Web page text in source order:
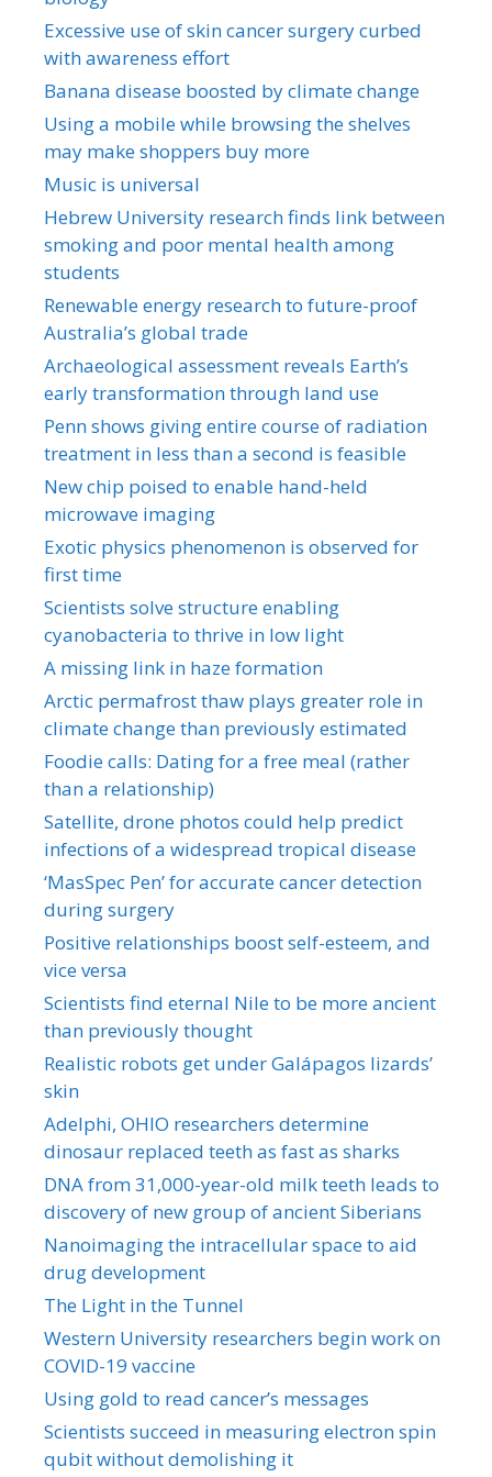
Excessive use of skin cancer surgery curbed
with awareness effort
Banana disease boosted by climate change
Using a mobile while browsing the shelves
may make shoppers buy more
Music is universal
Hebrew University research finds link between
smoking and poor mental health among
students
Renewable energy research to future-proof
Australia’s global trade
Archaeological assessment reveals Earth’s
early transformation through land use
Penn shows giving entire course of radiation
treatment in less than a second is feasible
New chip poised to enable hand-held
microwave imaging
Exotic physics phenomenon is observed for
first time
Scientists solve structure enabling
cyanobacteria to thrive in low light
A missing link in haze formation
Arctic permafrost thaw plays greater role in
climate change than previously estimated
Foodie calls: Dating for a free meal (rather
than a relationship)
Satellite, drone photos could help predict
infections of a widespread tropical disease
‘MasSpec Pen’ for accurate cancer detection
during surgery
Positive relationships boost self-esteem, and
vice versa
Scientists find eternal Nile to be more ancient
than previously thought
Realistic robots get under Galápagos lizards’
skin
Adelphi, OHIO researchers determine
dinosaur replaced teeth as fast as sharks
DNA from 31,000-year-old milk teeth leads to
discovery of new group of ancient Siberians
Nanoimaging the intracellular space to aid
drug development
The Light in the Tunnel
Western University researchers begin work on
COVID-19 vaccine
Using gold to read cancer’s messages
Scientists succeed in measuring electron spin
qubit without demolishing it